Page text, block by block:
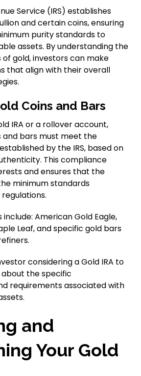
Service (IRS) establishes
and certain coins, ensuring
purity standards to
assets. By understanding the
gold, investors can make
that align with their overall
Coins and Bars
IRA or a rollover account,
and bars must meet the
by the IRS, based on
This compliance
and ensures that the
minimum standards
American Gold Eagle,
Leaf, and specific gold bars
considering a Gold IRA to
the specific
requirements associated with
and
Your Gold